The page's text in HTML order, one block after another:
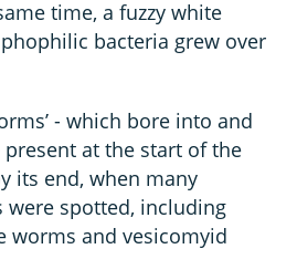
time, a fuzzy white
bacteria grew over
- which bore into and
at the start of the
its end, when many
were spotted, including
worms and vesicomyid